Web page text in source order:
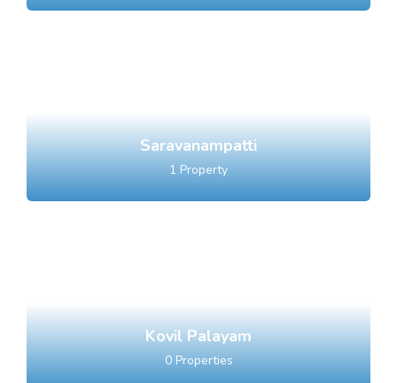
Saravanampatti
1Property
Kovil Palayam
0Properties